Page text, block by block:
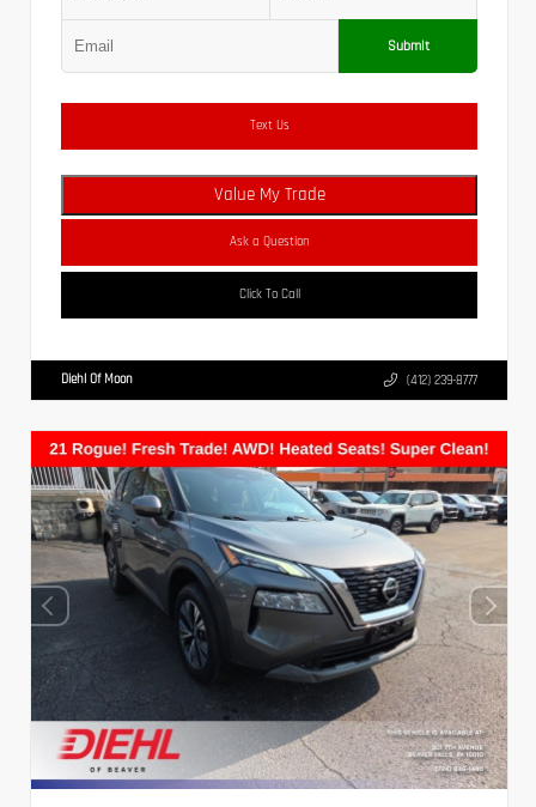
Submit
Text Us
Value My Trade
Ask a Question
Click To Call
Diehl Of Moon (412) 239-8777